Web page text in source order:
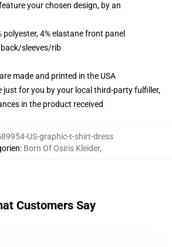
your chosen design, by an
4% elastane front panel
sleeves/rib
made and printed in the USA
just for you by your local third-party fulfiller,
in the product received
US-graphic-t-shirt-dress
: Born Of Osiris Kleider,
Customers Say